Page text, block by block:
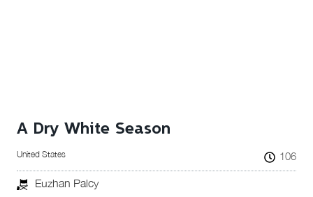
A Dry White Season
United States 106
Euzhan Palcy